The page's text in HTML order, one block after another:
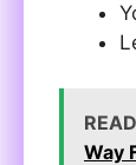
Way